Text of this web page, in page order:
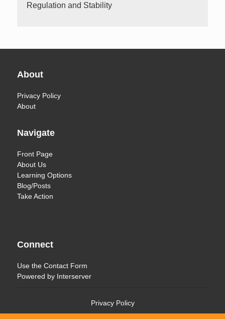
Regulation and Stability
About
Privacy Policy
About
Navigate
Front Page
About Us
Learning Options
Blog/Posts
Take Action
Connect
Use theContact Form
Powered by Interserver
Privacy Policy